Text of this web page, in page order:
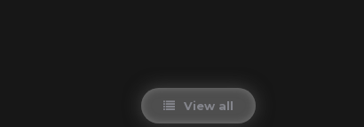
View all